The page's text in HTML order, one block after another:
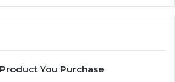
You Purchase